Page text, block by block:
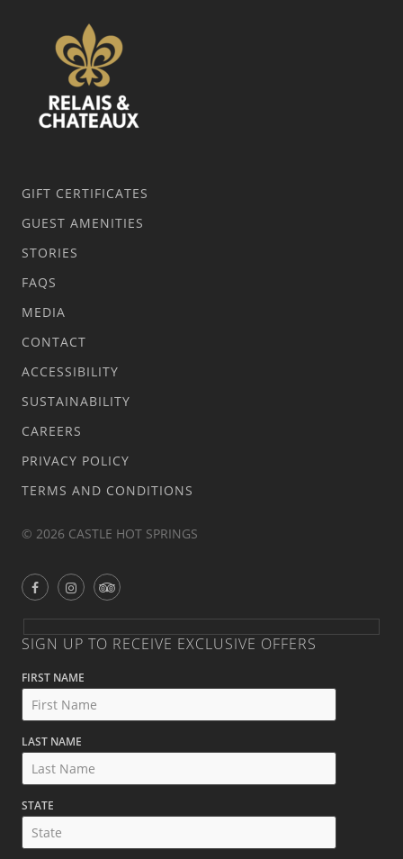
GIFT CERTIFICATES
GUEST AMENITIES
STORIES
FAQS
MEDIA
CONTACT
ACCESSIBILITY
SUSTAINABILITY
CAREERS
PRIVACY POLICY
TERMS AND CONDITIONS
© 2026 CASTLE HOT SPRINGS
SIGN UP TO RECEIVE EXCLUSIVE OFFERS
FIRST NAME
LAST NAME
STATE